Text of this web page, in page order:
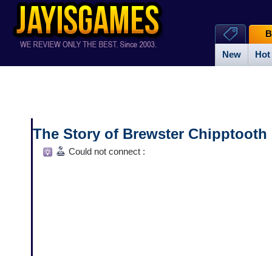
New Hot
The Story of Brewster Chipptooth
Could not connect :